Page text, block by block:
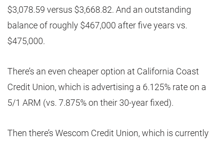
$3,078.59 versus $3,668.82. And an outstanding
balance of roughly $467,000 after five years vs.
$475,000.
There’s an even cheaper option at California Coast
Credit Union, which is advertising a 6.125% rate on a
5/1 ARM (vs. 7.875% on their 30-year fixed).
Then there’s Wescom Credit Union, which is currently